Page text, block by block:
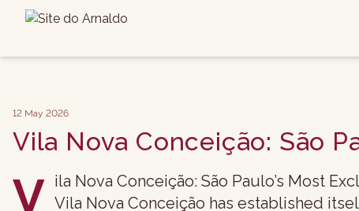
12 May 2026
Vila Nova Conceição: São
V ila Nova Conceição: São Paulo’s Most
Vila Nova Conceição has established